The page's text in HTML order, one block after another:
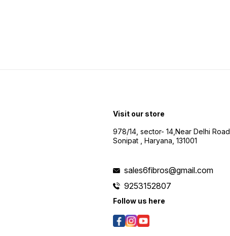
Visit our store
978/14, sector- 14,Near Delhi Road,
Sonipat , Haryana, 131001
sales6fibros@gmail.com
9253152807
Follow us here